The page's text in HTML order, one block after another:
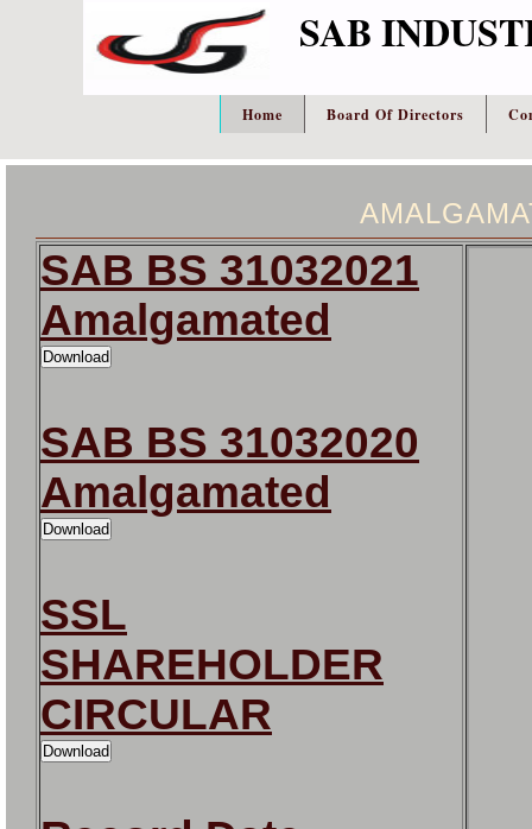
SAB
Home Board Of Directors
SAB BS 31032021
Amalgamated
SAB BS 31032020
Amalgamated
SSL
SHAREHOLDER
CIRCULAR